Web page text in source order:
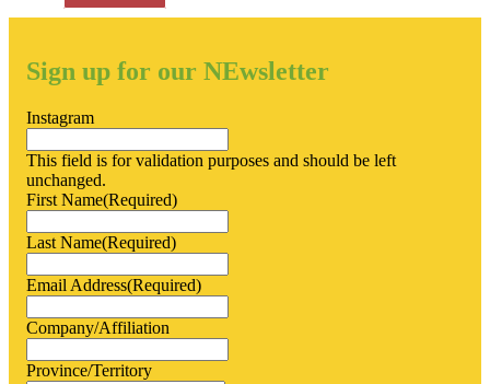
Sign up for our NEwsletter
Instagram
This field is for validation purposes and should be left
unchanged.
First Name(Required)
Last Name(Required)
Email Address(Required)
Company/Affiliation
Province/Territory